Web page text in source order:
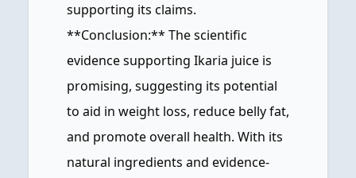
supporting its claims.
**Conclusion:** The scientific
evidence supporting Ikaria juice is
promising, suggesting its potential
to aid in weight loss, reduce belly fat,
and promote overall health. With its
natural ingredients and evidence-